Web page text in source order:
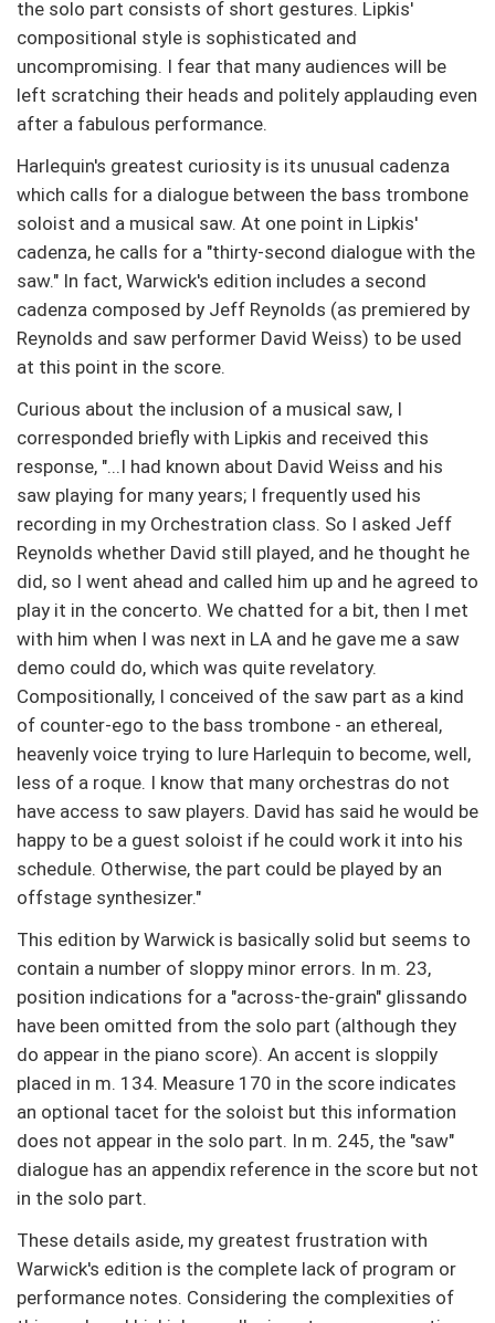
the solo part consists of short gestures. Lipkis'
compositional style is sophisticated and
uncompromising. I fear that many audiences will be
left scratching their heads and politely applauding even
after a fabulous performance.
Harlequin's greatest curiosity is its unusual cadenza
which calls for a dialogue between the bass trombone
soloist and a musical saw. At one point in Lipkis'
cadenza, he calls for a "thirty-second dialogue with the
saw." In fact, Warwick's edition includes a second
cadenza composed by Jeff Reynolds (as premiered by
Reynolds and saw performer David Weiss) to be used
at this point in the score.
Curious about the inclusion of a musical saw, I
corresponded briefly with Lipkis and received this
response, "...I had known about David Weiss and his
saw playing for many years; I frequently used his
recording in my Orchestration class. So I asked Jeff
Reynolds whether David still played, and he thought he
did, so I went ahead and called him up and he agreed to
play it in the concerto. We chatted for a bit, then I met
with him when I was next in LA and he gave me a saw
demo could do, which was quite revelatory.
Compositionally, I conceived of the saw part as a kind
of counter-ego to the bass trombone - an ethereal,
heavenly voice trying to lure Harlequin to become, well,
less of a roque. I know that many orchestras do not
have access to saw players. David has said he would be
happy to be a guest soloist if he could work it into his
schedule. Otherwise, the part could be played by an
offstage synthesizer."
This edition by Warwick is basically solid but seems to
contain a number of sloppy minor errors. In m. 23,
position indications for a "across-the-grain" glissando
have been omitted from the solo part (although they
do appear in the piano score). An accent is sloppily
placed in m. 134. Measure 170 in the score indicates
an optional tacet for the soloist but this information
does not appear in the solo part. In m. 245, the "saw"
dialogue has an appendix reference in the score but not
in the solo part.
These details aside, my greatest frustration with
Warwick's edition is the complete lack of program or
performance notes. Considering the complexities of